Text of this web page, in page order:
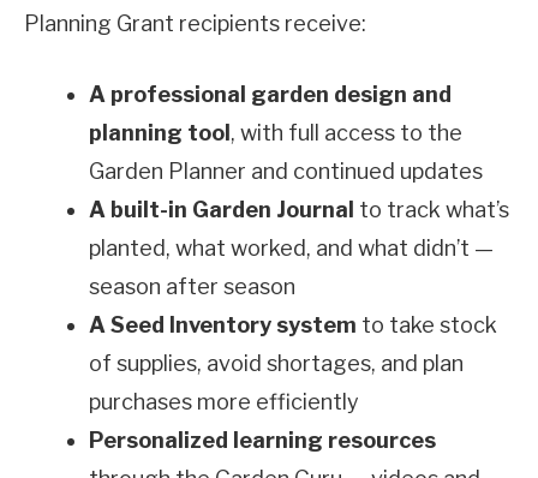
Planning Grant recipients receive:
A professional garden design and
planning tool , with full access to the
Garden Planner and continued updates
A built-in Garden Journal to track what’s
planted, what worked, and what didn’t —
season after season
A Seed Inventory system to take stock
of supplies, avoid shortages, and plan
purchases more efficiently
Personalized learning resources